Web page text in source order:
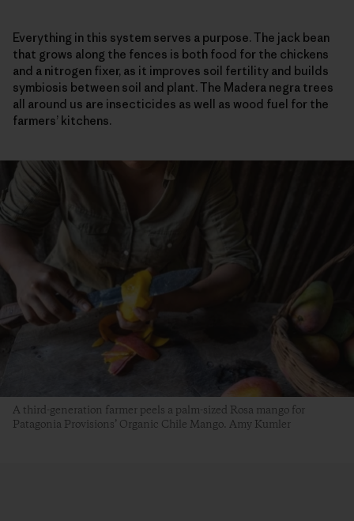
Everything in this system serves a purpose. The jack bean
that grows along the fences is both food for the chickens
and a nitrogen fixer, as it improves soil fertility and builds
symbiosis between soil and plant. The Madera negra trees
all around us are insecticides as well as wood fuel for the
farmers’ kitchens.
A third-generation farmer peels a palm-sized Rosa mango for
Patagonia Provisions’ Organic Chile Mango. Amy Kumler